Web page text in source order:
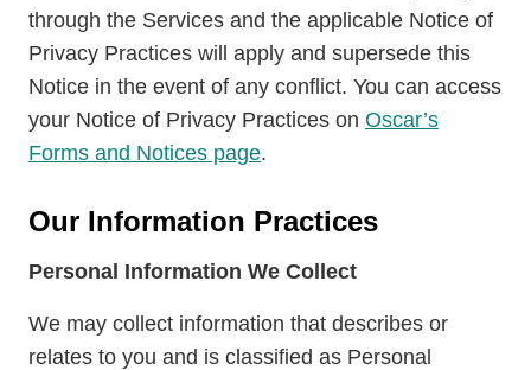
through the Services and the applicable Notice of
Privacy Practices will apply and supersede this
Notice in the event of any conflict. You can access
your Notice of Privacy Practices on Oscar’s
Forms and Notices page.
Our Information Practices
Personal Information We Collect
We may collect information that describes or
relates to you and is classified as Personal